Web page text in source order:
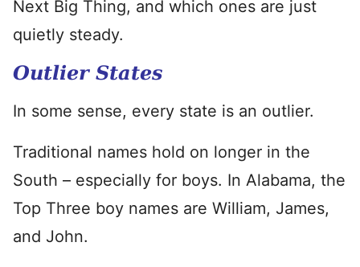
Next Big Thing, and which ones are just
quietly steady.
Outlier States
In some sense, every state is an outlier.
Traditional names hold on longer in the
South – especially for boys. In Alabama, the
Top Three boy names are William, James,
and John.